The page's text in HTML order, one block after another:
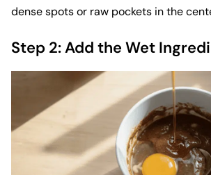
dense spots or raw pockets in the
Step 2: Add the Wet